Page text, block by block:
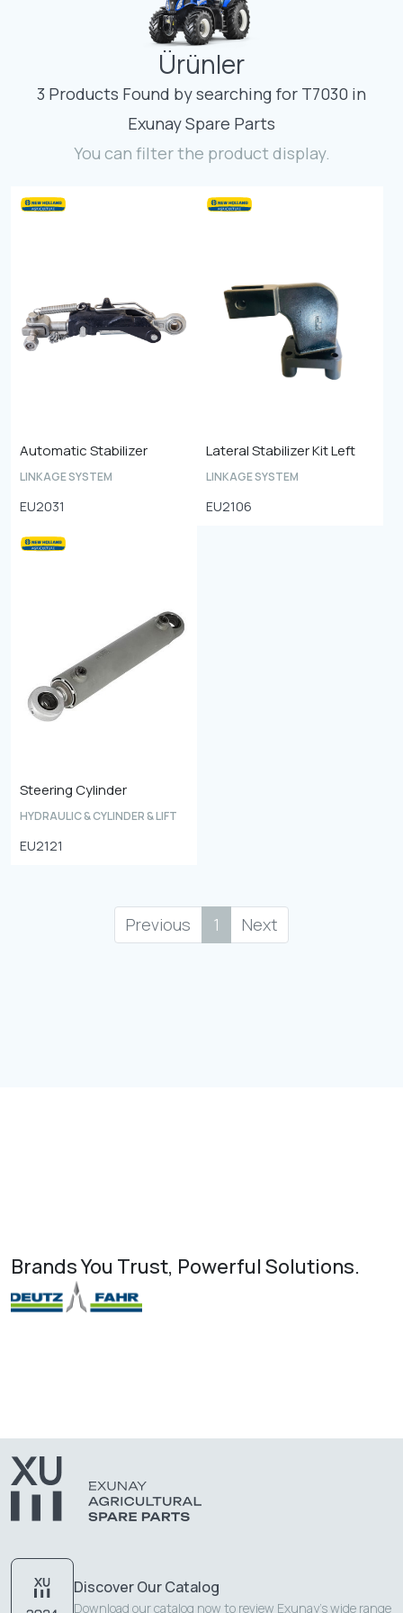
Contact
Fevzicakmak Mahallesi Hüdai Caddesi
133/K Karatay/Konya
Ürünler
3 Products Found by searching for T7030 in
Exunay Spare Parts
You can filter the product display.
Automatic Stabilizer
LINKAGE SYSTEM
EU2031
Lateral Stabilizer Kit Left
LINKAGE SYSTEM
EU2106
Steering Cylinder
HYDRAULIC & CYLINDER & LIFT
EU2121
Previous 1 Next
Brands You Trust, Powerful Solutions.
Discover Our Catalog
Download our catalog now to review Exunay's wide range